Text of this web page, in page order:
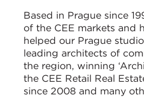
Based in Prague since
of the CEE markets and
helped our Prague
leading architects of
the region, winning
the CEE Retail Real
since 2008 and many